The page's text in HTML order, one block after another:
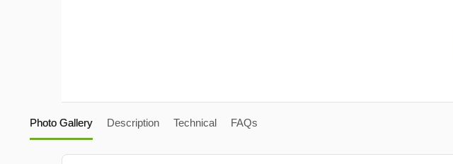
Photo Gallery Description Technical FAQs